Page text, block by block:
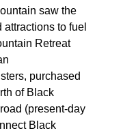
saw the
to fuel
Retreat
purchased
of Black
(present-day
Black